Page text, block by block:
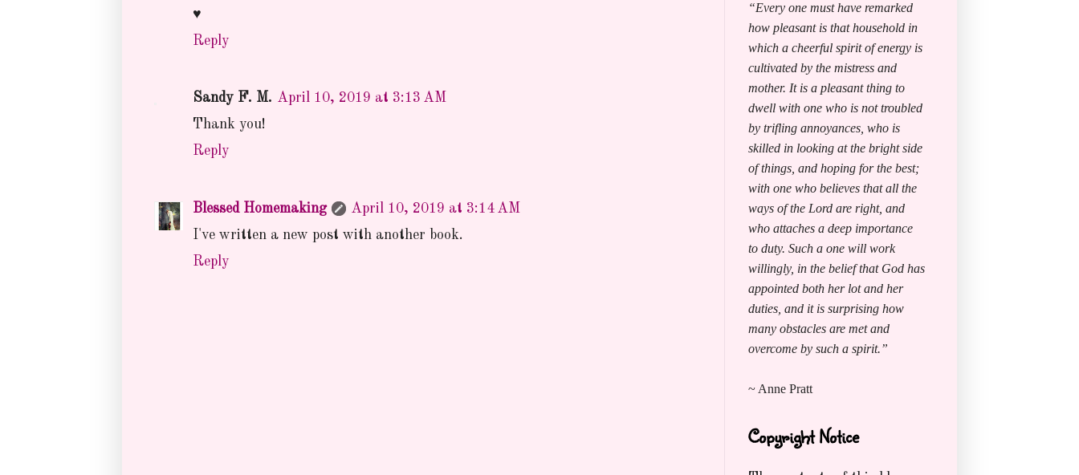
♥
Reply
Sandy F. M. April 10, 2019 at 3:13 AM
Thank you!
Reply
Blessed Homemaking
April 10, 2019 at 3:14 AM
I've written a new post with another book.
Reply
“Every one must have remarked
how pleasant is that household in
which a cheerful spirit of energy is
cultivated by the mistress and
mother. It is a pleasant thing to
dwell with one who is not troubled
by trifling annoyances, who is
skilled in looking at the bright side
of things, and hoping for the best;
with one who believes that all the
ways of the Lord are right, and
who attaches a deep importance
to duty. Such a one will work
willingly, in the belief that God has
appointed both her lot and her
duties, and it is surprising how
many obstacles are met and
overcome by such a spirit.”
~ Anne Pratt
Copyright Notice